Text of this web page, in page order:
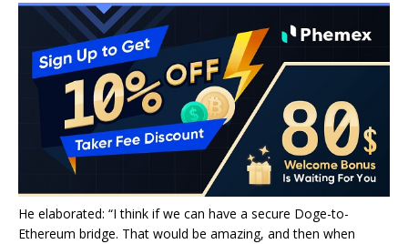
He elaborated: “I think if we can have a secure Doge-to-
Ethereum bridge. That would be amazing, and then when